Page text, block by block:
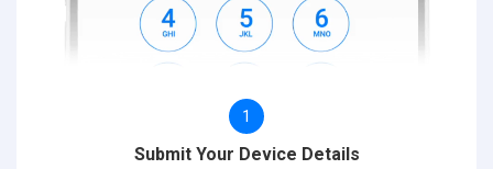
1
Submit Your Device Details